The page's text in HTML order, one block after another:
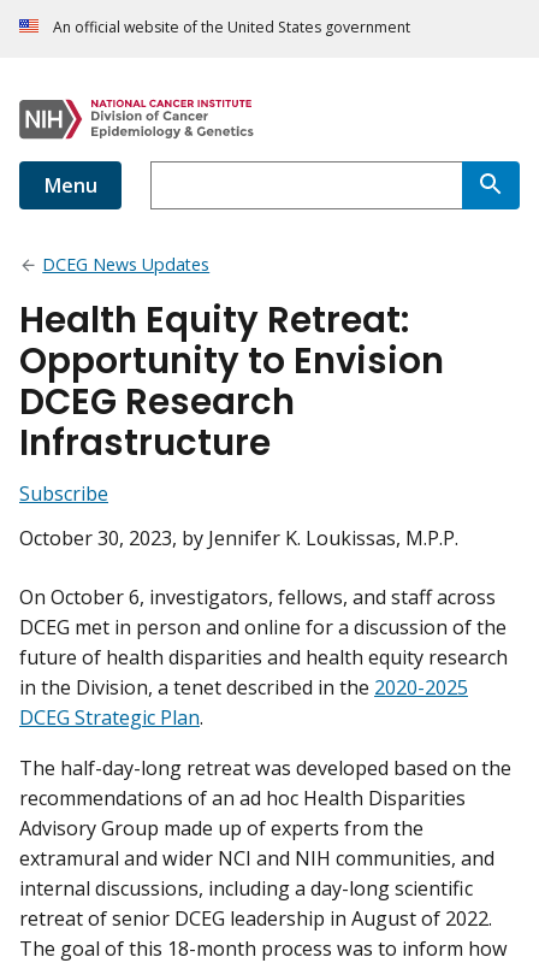
An official website of the United States government
Menu
DCEG News Updates
Health Equity Retreat:
Opportunity to Envision
DCEG Research
Infrastructure
Subscribe
October 30, 2023, by Jennifer K. Loukissas, M.P.P.
On October 6, investigators, fellows, and staff across
DCEG met in person and online for a discussion of the
future of health disparities and health equity research
in the Division, a tenet described in the 2020-2025
DCEG Strategic Plan.
The half-day-long retreat was developed based on the
recommendations of an ad hoc Health Disparities
Advisory Group made up of experts from the
extramural and wider NCI and NIH communities, and
internal discussions, including a day-long scientific
retreat of senior DCEG leadership in August of 2022.
The goal of this 18-month process was to inform how